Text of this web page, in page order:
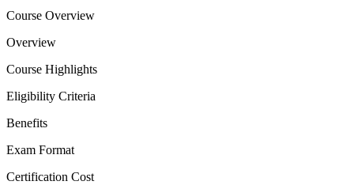
Course Overview
Overview
Course Highlights
Eligibility Criteria
Benefits
Exam Format
Certification Cost